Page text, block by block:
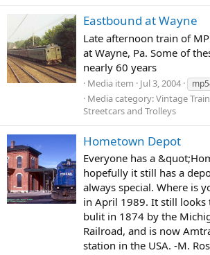
Eastbound at Wayne
Late afternoon train of
at Wayne, Pa. Some of
nearly 60 years
Media item Jul 3, 2004
Media category: Vintage
Streetcars and Trolleys
Hometown Depot
Everyone has a
hopefully it still has a
always special. Where is
in April 1989. It still looks
bulit in 1874 by the
Railroad, and is now
station in the USA. -M.